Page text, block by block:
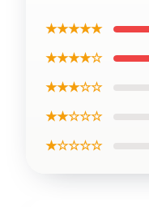
★★★★★
★★★★☆
★★★☆☆
★★☆☆☆
★☆☆☆☆